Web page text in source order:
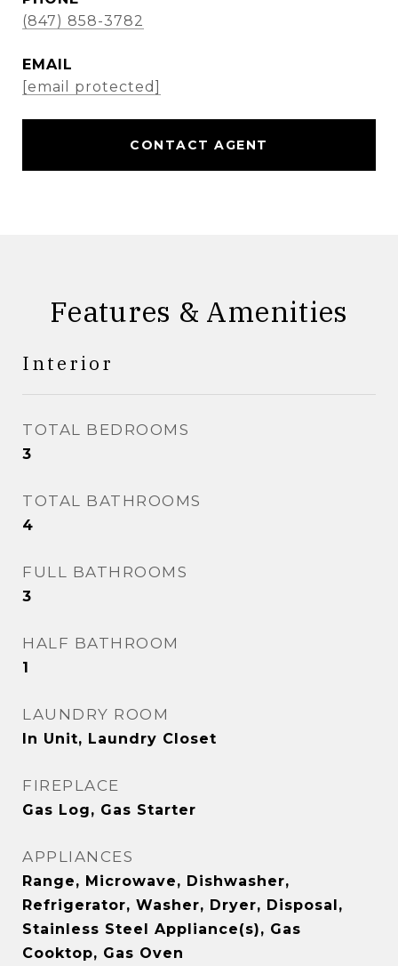
(847) 858-3782
EMAIL
[email protected]
CONTACT AGENT
Features & Amenities
Interior
TOTAL BEDROOMS
3
TOTAL BATHROOMS
4
FULL BATHROOMS
3
HALF BATHROOM
1
LAUNDRY ROOM
In Unit, Laundry Closet
FIREPLACE
Gas Log, Gas Starter
APPLIANCES
Range, Microwave, Dishwasher,
Refrigerator, Washer, Dryer, Disposal,
Stainless Steel Appliance(s), Gas
Cooktop, Gas Oven